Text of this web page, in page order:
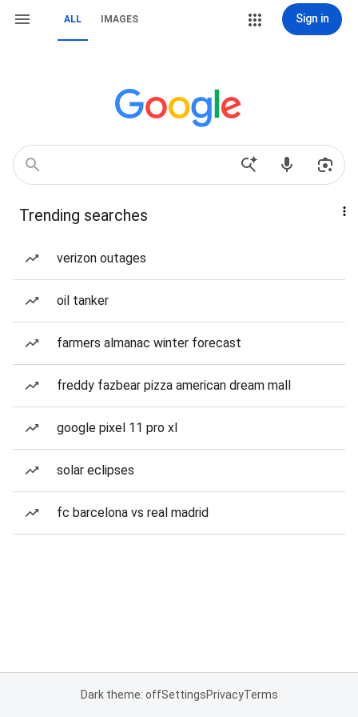
ALL IMAGES Sign in
Trending searches
verizon outages
oil tanker
farmers almanac winter forecast
freddy fazbear pizza american dream mall
google pixel 11 pro xl
solar eclipses
fc barcelona vs real madrid
Dark theme: offSettingsPrivacyTerms